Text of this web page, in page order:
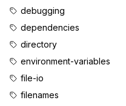
debugging
dependencies
directory
environment-variables
file-io
filenames